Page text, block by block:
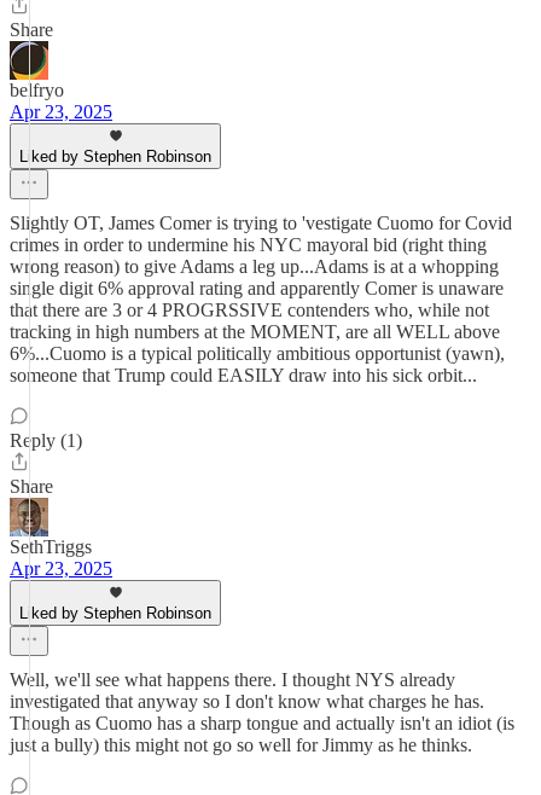
Share
belfryo
Apr 23, 2025
Liked by Stephen Robinson
Slightly OT, James Comer is trying to 'vestigate Cuomo for Covid
crimes in order to undermine his NYC mayoral bid (right thing
wrong reason) to give Adams a leg up...Adams is at a whopping
single digit 6% approval rating and apparently Comer is unaware
that there are 3 or 4 PROGRSSIVE contenders who, while not
tracking in high numbers at the MOMENT, are all WELL above
6%...Cuomo is a typical politically ambitious opportunist (yawn),
someone that Trump could EASILY draw into his sick orbit...
Reply (1)
Share
SethTriggs
Apr 23, 2025
Liked by Stephen Robinson
Well, we'll see what happens there. I thought NYS already
investigated that anyway so I don't know what charges he has.
Though as Cuomo has a sharp tongue and actually isn't an idiot (is
just a bully) this might not go so well for Jimmy as he thinks.